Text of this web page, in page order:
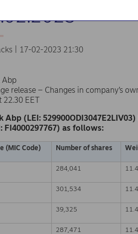
| 17-02-2023 21:30
Abp
release – Changes in company’s
22.30 EET
Abp (LEI:
FI4000297767) as follows:
(MIC Code) Number of shares
284,041
301,534
39,325
287,471